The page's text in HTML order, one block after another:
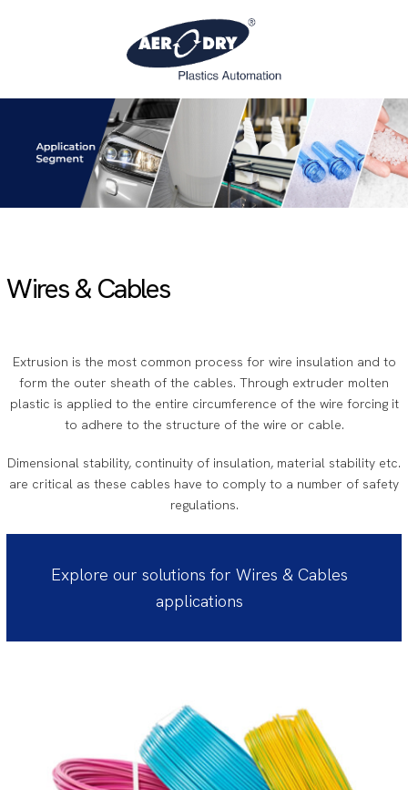
Wires & Cables
Extrusion is the most common process for wire insulation and to
form the outer sheath of the cables. Through extruder molten
plastic is applied to the entire circumference of the wire forcing it
to adhere to the structure of the wire or cable.
Dimensional stability, continuity of insulation, material stability etc.
are critical as these cables have to comply to a number of safety
regulations.
Explore our solutions for Wires & Cables
applications